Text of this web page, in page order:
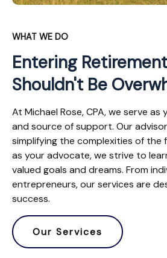
WHAT WE DO
Entering Retirement
Shouldn't Be
At Michael Rose, CPA, we serve
and source of support. Our
simplifying the complexities of the
as your advocate, we strive to
valued goals and dreams. From
entrepreneurs, our services are
success.
Our Services